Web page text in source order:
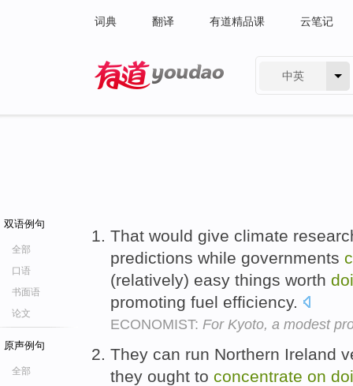
词典 翻译 有道精品课 云笔记
中英
双语例句
全部
口语
书面语
论文
原声例句
全部
That would give climate
predictions while governments
(relatively) easy things worth
promoting fuel efficiency.
ECONOMIST: For Kyoto, a modest
They can run Northern Ireland
they ought to concentrate on